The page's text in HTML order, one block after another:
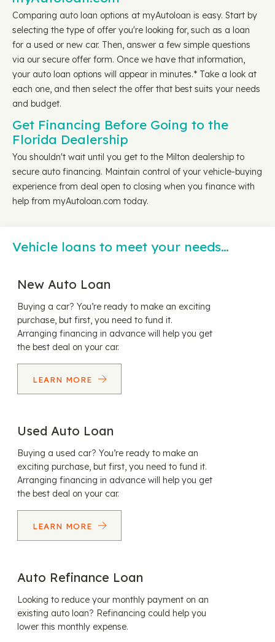
Comparing auto loan options at myAutoloan is easy. Start by
selecting the type of offer you're looking for, such as a loan
for a used or new car. Then, answer a few simple questions
via our secure offer form. Once we have that information,
your auto loan options will appear in minutes.* Take a look at
each one, and then select the offer that best suits your needs
and budget.
Get Financing Before Going to the
Florida Dealership
You shouldn't wait until you get to the Milton dealership to
secure auto financing. Maintain control of your vehicle-buying
experience from deal open to closing when you finance with
help from myAutoloan.com today.
Vehicle loans to meet your needs…
New Auto Loan
Buying a car? You’re ready to make an exciting
purchase, but first, you need to fund it.
Arranging financing in advance will help you get
the best deal on your car.
LEARN MORE
Used Auto Loan
Buying a used car? You’re ready to make an
exciting purchase, but first, you need to fund it.
Arranging financing in advance will help you get
the best deal on your car.
LEARN MORE
Auto Refinance Loan
Looking to reduce your monthly payment on an
existing auto loan? Refinancing could help you
lower this monthly expense.